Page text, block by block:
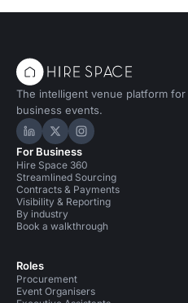
The intelligent venue platform for
business events.
Hire Space on LinkedIn
Hire Space on X
Hire Space on
For Business
Hire Space 360
Streamlined Sourcing
Contracts & Payments
Visibility & Reporting
By industry
Book a walkthrough
Roles
Procurement
Event Organisers